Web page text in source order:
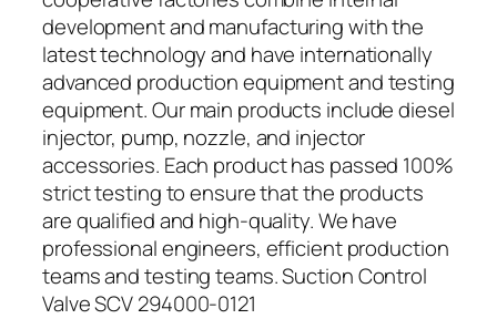
development and manufacturing with the
latest technology and have internationally
advanced production equipment and testing
equipment. Our main products include diesel
injector, pump, nozzle, and injector
accessories. Each product has passed 100%
strict testing to ensure that the products
are qualified and high-quality. We have
professional engineers, efficient production
teams and testing teams. Suction Control
Valve SCV 294000-0121